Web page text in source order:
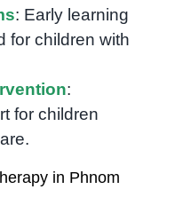
: Early learning
for children with
:
for children
in Phnom